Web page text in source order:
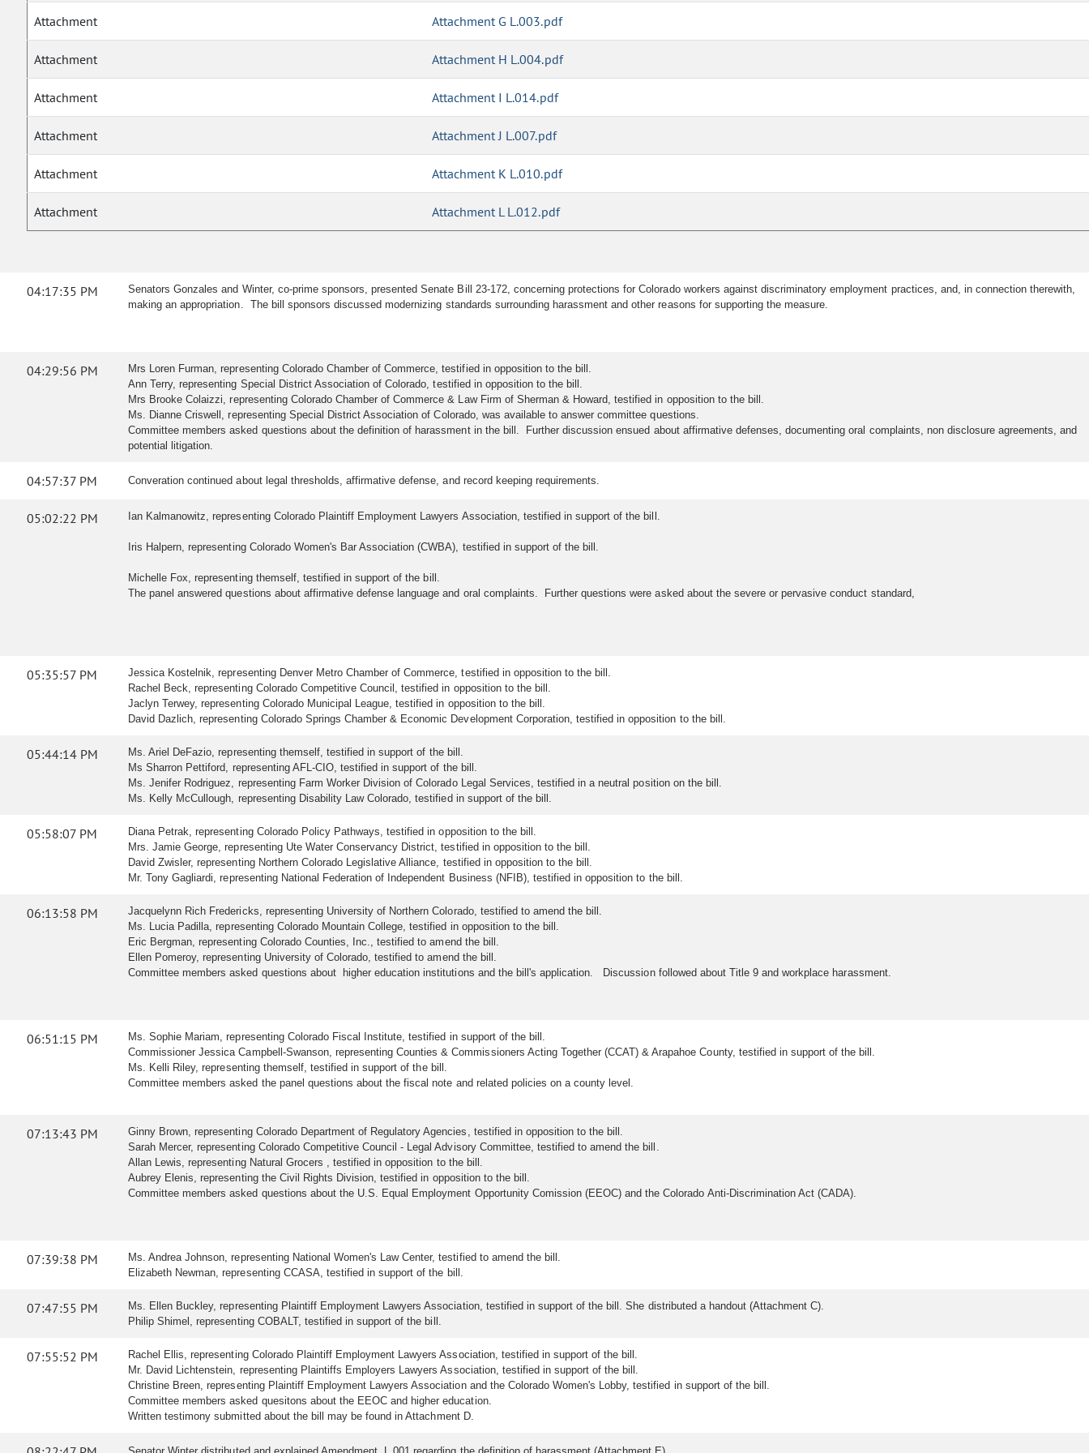
Attachment Attachment G L.003.pdf
Attachment Attachment H L.004.pdf
Attachment Attachment I L.014.pdf
Attachment Attachment J L.007.pdf
Attachment Attachment K L.010.pdf
Attachment Attachment L L.012.pdf
04:17:35 PM
Senators Gonzales and Winter, co-prime sponsors, presented Senate Bill 23-172, concerning protections for Colorado workers against discriminatory employment practices, and, in connection therewith,
making an appropriation. The bill sponsors discussed modernizing standards surrounding harassment and other reasons for supporting the measure.
04:29:56 PM
Mrs Loren Furman, representing Colorado Chamber of Commerce, testified in opposition to the bill.
Ann Terry, representing Special District Association of Colorado, testified in opposition to the bill.
Mrs Brooke Colaizzi, representing Colorado Chamber of Commerce & Law Firm of Sherman & Howard, testified in opposition to the bill.
Ms. Dianne Criswell, representing Special District Association of Colorado, was available to answer committee questions.
Committee members asked questions about the definition of harassment in the bill. Further discussion ensued about affirmative defenses, documenting oral complaints, non disclosure agreements, and
potential litigation.
04:57:37 PM Converation continued about legal thresholds, affirmative defense, and record keeping requirements.
05:02:22 PM Ian Kalmanowitz, representing Colorado Plaintiff Employment Lawyers Association, testified in support of the bill.
Iris Halpern, representing Colorado Women's Bar Association (CWBA), testified in support of the bill.
Michelle Fox, representing themself, testified in support of the bill.
The panel answered questions about affirmative defense language and oral complaints. Further questions were asked about the severe or pervasive conduct standard,
05:35:57 PM
Jessica Kostelnik, representing Denver Metro Chamber of Commerce, testified in opposition to the bill.
Rachel Beck, representing Colorado Competitive Council, testified in opposition to the bill.
Jaclyn Terwey, representing Colorado Municipal League, testified in opposition to the bill.
David Dazlich, representing Colorado Springs Chamber & Economic Development Corporation, testified in opposition to the bill.
05:44:14 PM
Ms. Ariel DeFazio, representing themself, testified in support of the bill.
Ms Sharron Pettiford, representing AFL-CIO, testified in support of the bill.
Ms. Jenifer Rodriguez, representing Farm Worker Division of Colorado Legal Services, testified in a neutral position on the bill.
Ms. Kelly McCullough, representing Disability Law Colorado, testified in support of the bill.
05:58:07 PM
Diana Petrak, representing Colorado Policy Pathways, testified in opposition to the bill.
Mrs. Jamie George, representing Ute Water Conservancy District, testified in opposition to the bill.
David Zwisler, representing Northern Colorado Legislative Alliance, testified in opposition to the bill.
Mr. Tony Gagliardi, representing National Federation of Independent Business (NFIB), testified in opposition to the bill.
06:13:58 PM
Jacquelynn Rich Fredericks, representing University of Northern Colorado, testified to amend the bill.
Ms. Lucia Padilla, representing Colorado Mountain College, testified in opposition to the bill.
Eric Bergman, representing Colorado Counties, Inc., testified to amend the bill.
Ellen Pomeroy, representing University of Colorado, testified to amend the bill.
Committee members asked questions about higher education institutions and the bill's application. Discussion followed about Title 9 and workplace harassment.
06:51:15 PM
Ms. Sophie Mariam, representing Colorado Fiscal Institute, testified in support of the bill.
Commissioner Jessica Campbell-Swanson, representing Counties & Commissioners Acting Together (CCAT) & Arapahoe County, testified in support of the bill.
Ms. Kelli Riley, representing themself, testified in support of the bill.
Committee members asked the panel questions about the fiscal note and related policies on a county level.
07:13:43 PM
Ginny Brown, representing Colorado Department of Regulatory Agencies, testified in opposition to the bill.
Sarah Mercer, representing Colorado Competitive Council - Legal Advisory Committee, testified to amend the bill.
Allan Lewis, representing Natural Grocers , testified in opposition to the bill.
Aubrey Elenis, representing the Civil Rights Division, testified in opposition to the bill.
Committee members asked questions about the U.S. Equal Employment Opportunity Comission (EEOC) and the Colorado Anti-Discrimination Act (CADA).
07:39:38 PM
Ms. Andrea Johnson, representing National Women's Law Center, testified to amend the bill.
Elizabeth Newman, representing CCASA, testified in support of the bill.
07:47:55 PM
Ms. Ellen Buckley, representing Plaintiff Employment Lawyers Association, testified in support of the bill. She distributed a handout (Attachment C).
Philip Shimel, representing COBALT, testified in support of the bill.
07:55:52 PM
Rachel Ellis, representing Colorado Plaintiff Employment Lawyers Association, testified in support of the bill.
Mr. David Lichtenstein, representing Plaintiffs Employers Lawyers Association, testified in support of the bill.
Christine Breen, representing Plaintiff Employment Lawyers Association and the Colorado Women's Lobby, testified in support of the bill.
Committee members asked quesitons about the EEOC and higher education.
Written testimony submitted about the bill may be found in Attachment D.